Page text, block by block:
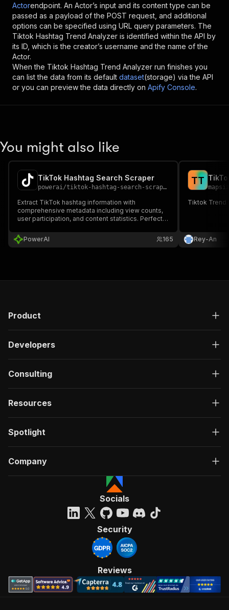
Actorendpoint. An Actor’s input and its content type can be
passed as a payload of the POST request, and additional
options can be specified using URL query parameters. The
Tiktok Hashtag Trend Analyzer is identified within the API by
its ID, which is the creator’s username and the name of the
Actor.
When the Tiktok Hashtag Trend Analyzer run finishes you
can list the data from its default dataset(storage) via the API
or you can preview the data directly on Apify Console.
You might also like
TikTok Hashtag Search Scraper
powerai/tiktok-hashtag-search-scraper
Extract TikTok hashtag information with
comprehensive metadata including view counts,
user participation, and content statistics. Perfect
campaign analysis. Supports pagination for large-
scale data collection.
PowerAI 165
TT
Tiktok Trend
Rey-An
Product
Developers
Consulting
Resources
Spotlight
Company
Socials
Security
Reviews